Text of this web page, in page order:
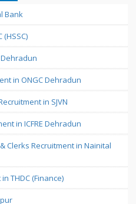
Bank
Dehradun
in ONGC Dehradun
in SJVN
in ICFRE Dehradun
Clerks Recruitment in Nainital
THDC (Finance)